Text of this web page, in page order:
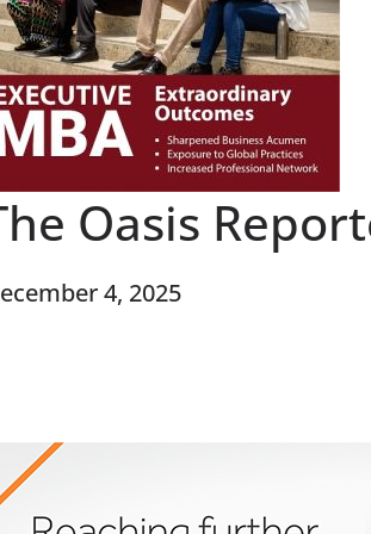
Oasis
4, 2025